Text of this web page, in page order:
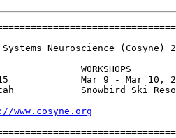
Neuroscience (Cosyne)
WORKSHOPS
Mar 9 - Mar 10,
Snowbird Ski
www.cosyne.org